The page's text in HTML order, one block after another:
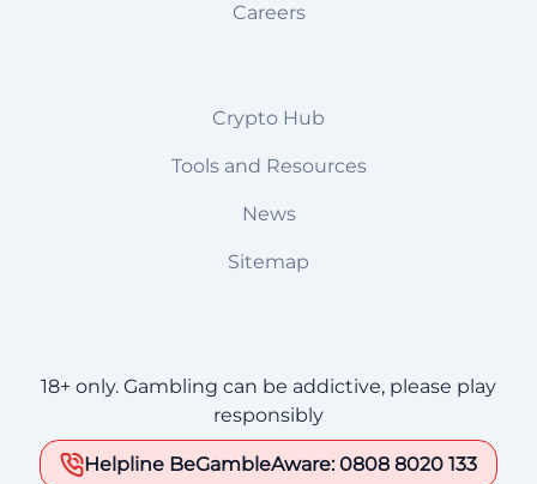
Careers
Crypto Hub
Tools and Resources
News
Sitemap
18+ only. Gambling can be addictive, please play
responsibly
Helpline BeGambleAware: 0808 8020 133